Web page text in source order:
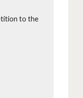
to the